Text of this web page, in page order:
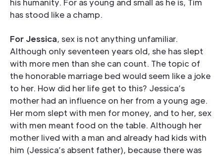
his humanity. For as young and small as he is, Tim
has stood like a champ.
For Jessica, sex is not anything unfamiliar.
Although only seventeen years old, she has slept
with more men than she can count. The topic of
the honorable marriage bed would seem like a joke
to her. How did her life get to this? Jessica’s
mother had an influence on her from a young age.
Her mom slept with men for money, and to her, sex
with men meant food on the table. Although her
mother lived with a man and already had kids with
him (Jessica’s absent father), because there was